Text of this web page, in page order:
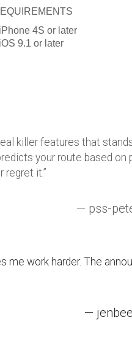
4S or later
9.1 or later
killer features that
your route based on
regret it.”
— pss-
work harder. The
—